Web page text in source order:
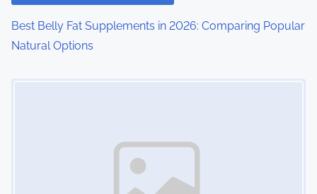
Best Belly Fat Supplements in 2026: Comparing Popular
Natural Options